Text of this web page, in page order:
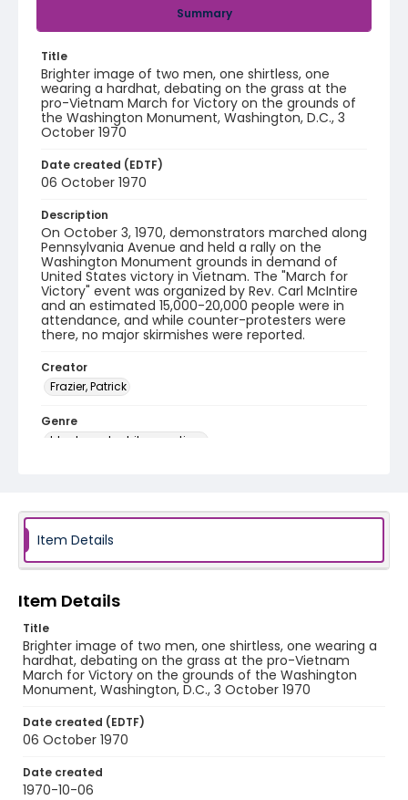
Summary
Title
Brighter image of two men, one shirtless, one
wearing a hardhat, debating on the grass at the
pro-Vietnam March for Victory on the grounds of
the Washington Monument, Washington, D.C., 3
October 1970
Date created (EDTF)
06 October 1970
Description
On October 3, 1970, demonstrators marched along
Pennsylvania Avenue and held a rally on the
Washington Monument grounds in demand of
United States victory in Vietnam. The "March for
Victory" event was organized by Rev. Carl McIntire
and an estimated 15,000-20,000 people were in
attendance, and while counter-protesters were
there, no major skirmishes were reported.
Creator
Frazier, Patrick
Genre
black-and-white negatives
Item Details
Item Details
Title
Brighter image of two men, one shirtless, one wearing a
hardhat, debating on the grass at the pro-Vietnam
March for Victory on the grounds of the Washington
Monument, Washington, D.C., 3 October 1970
Date created (EDTF)
06 October 1970
Date created
1970-10-06